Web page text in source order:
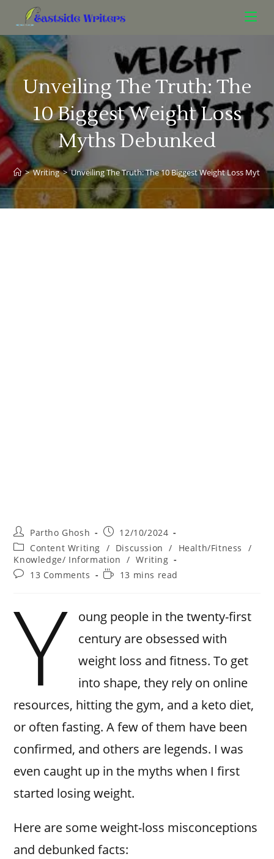
Unveiling The Truth: The
10 Biggest Weight Loss
Myths Debunked
> Writing > Unveiling The Truth: The 10 Biggest Weight Loss Myths
Partho Ghosh
12/10/2024
Content Writing / Discussion / Health/Fitness
/
Knowledge/ Information / Writing
13 Comments
13 mins read
Y
oung people in the twenty-first
century are obsessed with
weight loss and fitness. To get
into shape, they rely on online
resources, hitting the gym, and a keto diet,
or often fasting. A few of them have been
confirmed, and others are legends. I was
even caught up in the myths when I first
started losing weight.
Here are some weight-loss misconceptions
and debunked facts: